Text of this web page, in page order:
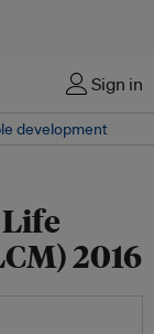
Sign in
development
2016